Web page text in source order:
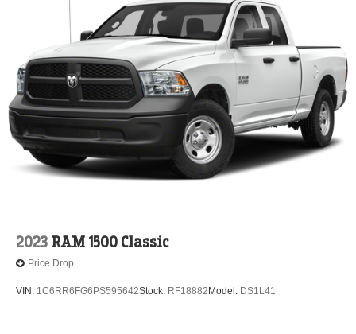
2023 RAM 1500 Classic
Price Drop
VIN: 1C6RR6FG6PS595642Stock: RF18882 Model: DS1L41